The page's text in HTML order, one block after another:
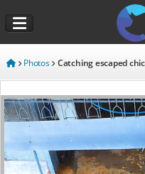
Photos Catching escaped